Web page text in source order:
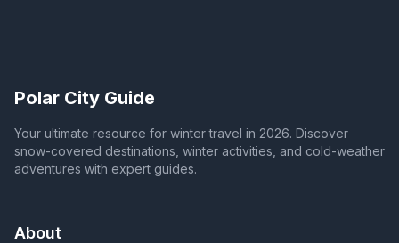
Polar City Guide
Your ultimate resource for winter travel in 2026. Discover
snow-covered destinations, winter activities, and cold-weather
adventures with expert guides.
About